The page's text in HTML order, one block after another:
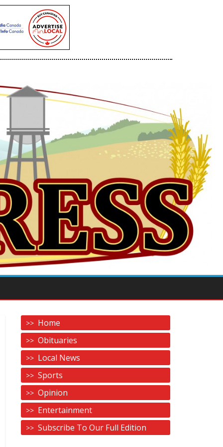
Home
Obituaries
Local News
Sports
Opinion
Entertainment
Subscribe To Our Full Edition